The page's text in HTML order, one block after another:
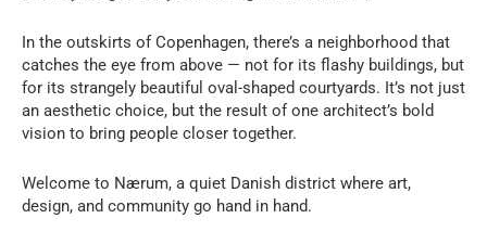
In the outskirts of Copenhagen, there’s a neighborhood that
catches the eye from above — not for its flashy buildings, but
for its strangely beautiful oval-shaped courtyards. It’s not just
an aesthetic choice, but the result of one architect’s bold
vision to bring people closer together.
Welcome to Nærum, a quiet Danish district where art,
design, and community go hand in hand.